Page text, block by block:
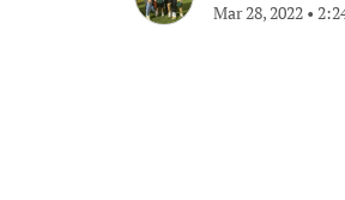
Mar 28, 2022 •